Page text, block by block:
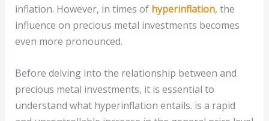
inflation. However, in times of hyperinflation, the
influence on precious metal investments becomes
even more pronounced.
Before delving into the relationship between and
precious metal investments, it is essential to
understand what hyperinflation entails. is a rapid